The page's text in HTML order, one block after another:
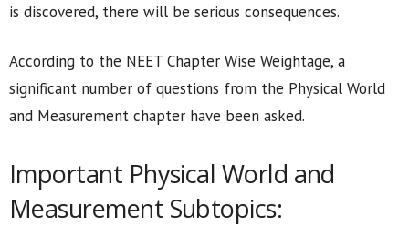
is discovered, there will be serious consequences.
According to the NEET Chapter Wise Weightage, a
significant number of questions from the Physical World
and Measurement chapter have been asked.
Important Physical World and
Measurement Subtopics: